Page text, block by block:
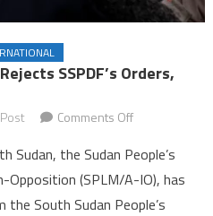
SSPDF’s Orders,
Comments Offon
Sudan:
SPLM/A-
IO
Sudan, the Sudan People’s
(SPLM/A-IO), has
South Sudan People’s